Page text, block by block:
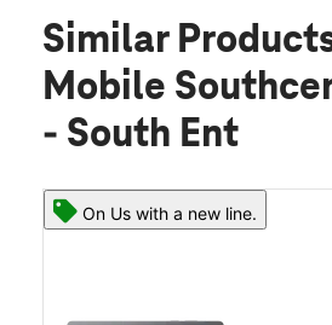
Similar
Mobile
- South Ent
On Us with a new line.